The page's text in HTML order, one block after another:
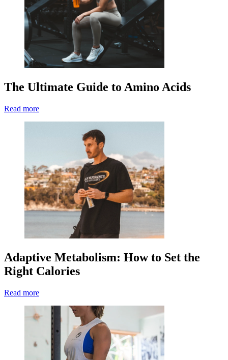
The Ultimate Guide to Amino Acids
Read more
Adaptive Metabolism: How to Set the
Right Calories
Read more